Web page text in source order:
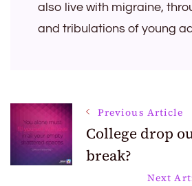
also live with migraine,
and tribulations of young
Post
Navigation
Previous Article
College drop
break?
Next